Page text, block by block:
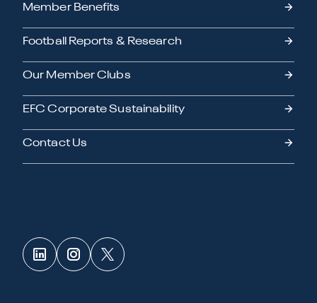
Member Benefits
Football Reports & Research
Our Member Clubs
EFC Corporate Sustainability
Contact Us